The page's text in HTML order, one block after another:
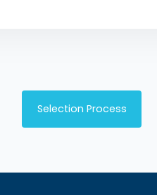
Selection Process